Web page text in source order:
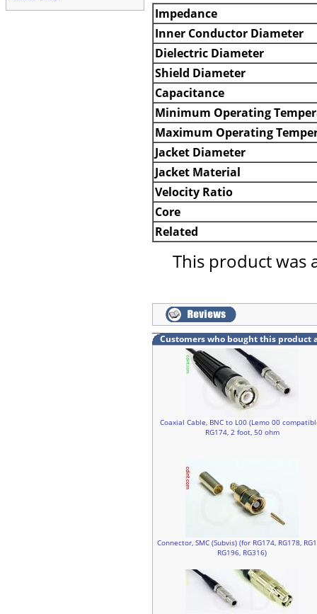
Impedance
Inner Conductor Diameter
Dielectric Diameter
Shield Diameter
Capacitance
Minimum Operating
Maximum Operating
Jacket Diameter
Jacket Material
Velocity Ratio
Core
Related
This product was
Customers who bought this product
Coaxial Cable, BNC to L00 (Lemo 00
RG174, 2 foot, 50 ohm
Connector, SMC (Subvis) (for RG174, RG178,
RG196, RG316)